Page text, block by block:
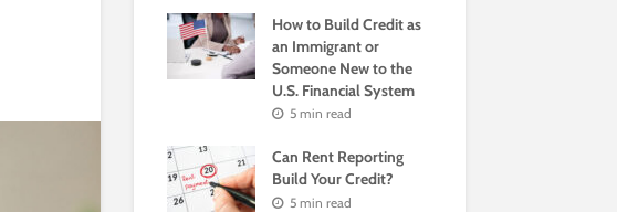
How to Build Credit as
an Immigrant or
Someone New to the
U.S. Financial System
5 min read
Can Rent Reporting
Build Your Credit?
5 min read